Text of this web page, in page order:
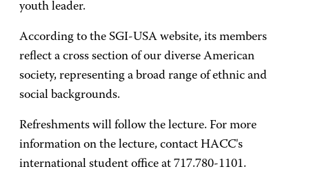
youth leader.
According to the SGI-USA website, its members
reflect a cross section of our diverse American
society, representing a broad range of ethnic and
social backgrounds.
Refreshments will follow the lecture. For more
information on the lecture, contact HACC's
international student office at 717.780-1101.